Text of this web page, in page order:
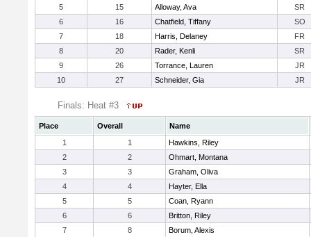
5
15 Alloway, Ava
SR
6
16 Chatfield, Tiffany
SO
7
18 Harris, Delaney
FR
8
20 Rader, Kenli
SR
9
26 Torrance, Lauren
JR
10
27 Schneider, Gia JR
Finals: Heat #3
Place Overall
Name
1
1
Hawkins, Riley
2
2
Ohmart, Montana
3
3
Graham, Oliva
4
4
Hayter, Ella
5
5
Coan, Ryann
6
6
Britton, Riley
7
8
Borum, Alexis